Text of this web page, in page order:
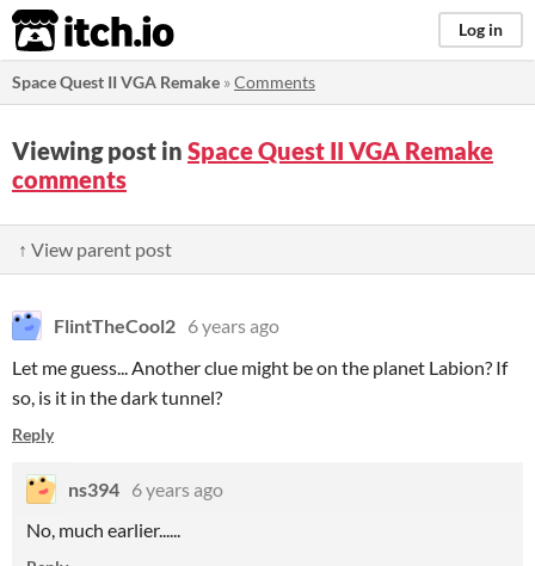
itch.io Log in
Space Quest II VGA Remake »Comments
Viewing post in Space Quest II VGA Remake
comments
↑ View parent post
FlintTheCool2 6 years ago
Let me guess... Another clue might be on the planet Labion? If
so, is it in the dark tunnel?
Reply
ns394 6 years ago
No, much earlier......